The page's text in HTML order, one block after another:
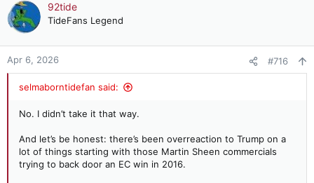
t
o
n
92tide
TideFans Legend
Apr 6, 2026 #716
selmaborntidefan said:
No. I didn’t take it that way.
And let’s be honest: there’s been overreaction to Trump on a
lot of things starting with those Martin Sheen commercials
trying to back door an EC win in 2016.